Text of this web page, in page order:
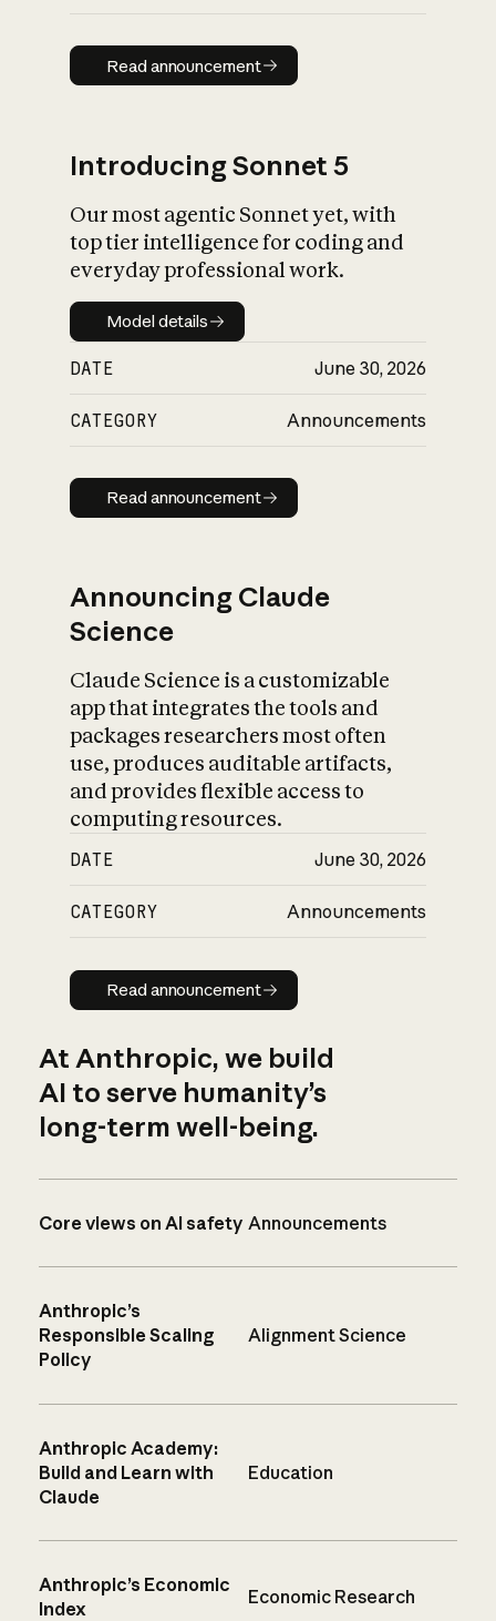
Read announcement
Read announcement
Introducing Sonnet 5
Our most agentic Sonnet yet, with
top tier intelligence for coding and
everyday professional work.
Model details
Model details
DATE June 30, 2026
CATEGORY Announcements
Read announcement
Read announcement
Announcing Claude
Science
Claude Science is a customizable
app that integrates the tools and
packages researchers most often
use, produces auditable artifacts,
and provides flexible access to
computing resources.
DATE June 30, 2026
CATEGORY Announcements
Read announcement
Read announcement
At Anthropic, we build
AI to serve humanity’s
long-term well-being.
Core views on AI safety Announcements
Anthropic’s
Responsible Scaling
Policy
Alignment Science
Anthropic Academy:
Build and Learn with
Claude
Education
Anthropic’s Economic
Index
Economic Research